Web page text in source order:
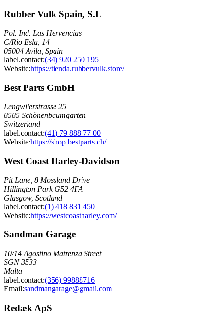
Rubber Vulk Spain, S.L
Pol. Ind. Las Hervencias
C/Rio Esla, 14
05004 Avila, Spain
label.contact:(34) 920 250 195
Website:https://tienda.rubbervulk.store/
Best Parts GmbH
Lengwilerstrasse 25
8585 Schönenbaumgarten
Switzerland
label.contact:(41) 79 888 77 00
Website:https://shop.bestparts.ch/
West Coast Harley-Davidson
Pit Lane, 8 Mossland Drive
Hillington Park G52 4FA
Glasgow, Scotland
label.contact:(1) 418 831 450
Website:https://westcoastharley.com/
Sandman Garage
10/14 Agostino Matrenza Street
SGN 3533
Malta
label.contact:(356) 99888716
Email:sandmangarage@gmail.com
Redæk ApS